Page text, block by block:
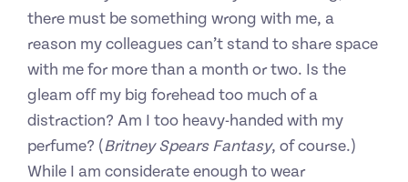
there must be something wrong with me, a
reason my colleagues can’t stand to share space
with me for more than a month or two. Is the
gleam off my big forehead too much of a
distraction? Am I too heavy-handed with my
perfume? (Britney Spears Fantasy, of course.)
While I am considerate enough to wear